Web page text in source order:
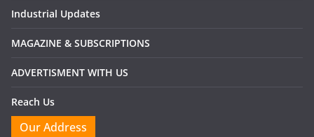
Industrial Updates
MAGAZINE & SUBSCRIPTIONS
ADVERTISMENT WITH US
Reach Us
Our Address